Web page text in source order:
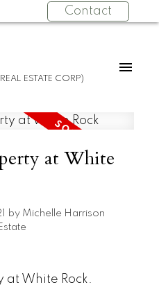
Contact
ESTATE CORP)
at White
by Michelle Harrison
at White Rock.